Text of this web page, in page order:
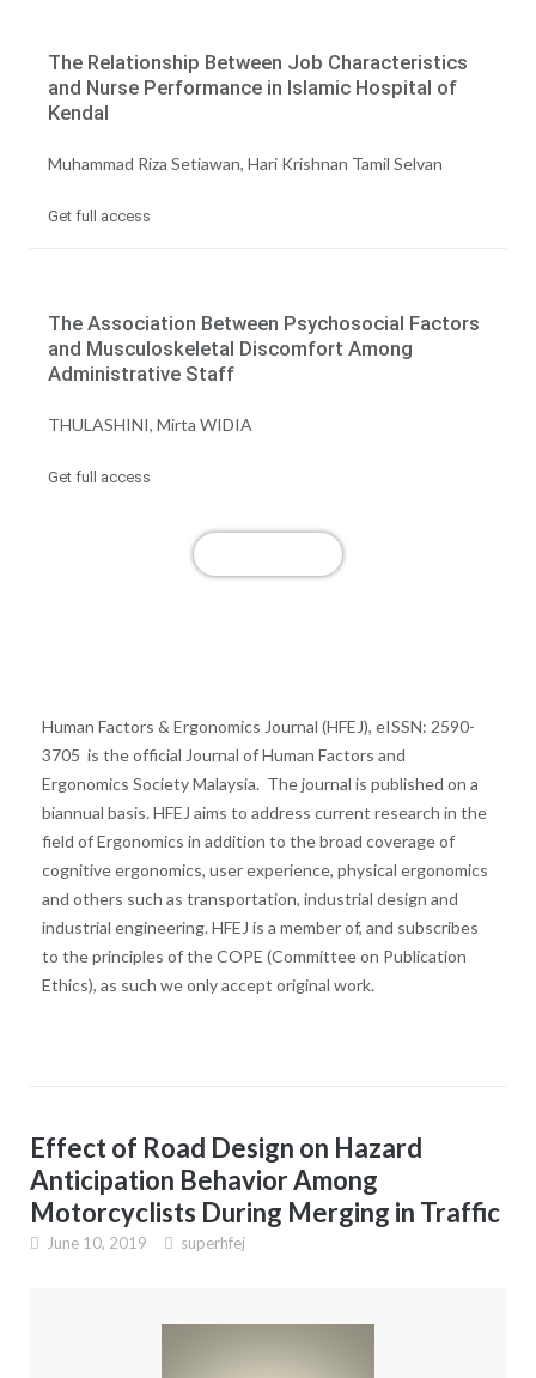
The Relationship Between Job Characteristics
and Nurse Performance in Islamic Hospital of
Kendal
Muhammad Riza Setiawan, Hari Krishnan Tamil Selvan
Get full access
The Association Between Psychosocial Factors
and Musculoskeletal Discomfort Among
Administrative Staff
THULASHINI, Mirta WIDIA
Get full access
Human Factors & Ergonomics Journal (HFEJ), eISSN: 2590-
3705 is the official Journal of Human Factors and
Ergonomics Society Malaysia. The journal is published on a
biannual basis. HFEJ aims to address current research in the
field of Ergonomics in addition to the broad coverage of
cognitive ergonomics, user experience, physical ergonomics
and others such as transportation, industrial design and
industrial engineering. HFEJ is a member of, and subscribes
to the principles of the COPE (Committee on Publication
Ethics), as such we only accept original work.
Effect of Road Design on Hazard
Anticipation Behavior Among
Motorcyclists During Merging in Traffic
June 10, 2019 superhfej